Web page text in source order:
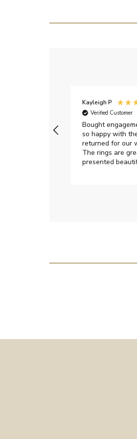
Kayleigh P
Verified Customer
Bought
so happy with
returned for our
The rings are
presented